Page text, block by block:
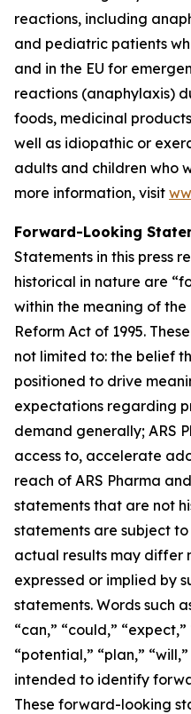
reactions, including
and pediatric patients
and in the EU for
reactions (anaphylaxis)
foods, medicinal
well as idiopathic or
adults and children who
more information, visit
Forward-Looking
Statements in this press
historical in nature are
within the meaning of
Reform Act of 1995.
not limited to: the belief
positioned to drive
expectations regarding
demand generally; ARS
access to, accelerate
reach of ARS Pharma
statements that are not
statements are subject
actual results may differ
expressed or implied by
statements. Words such
“can,” “could,”
“potential,” “plan,”
intended to identify
These forward-looking